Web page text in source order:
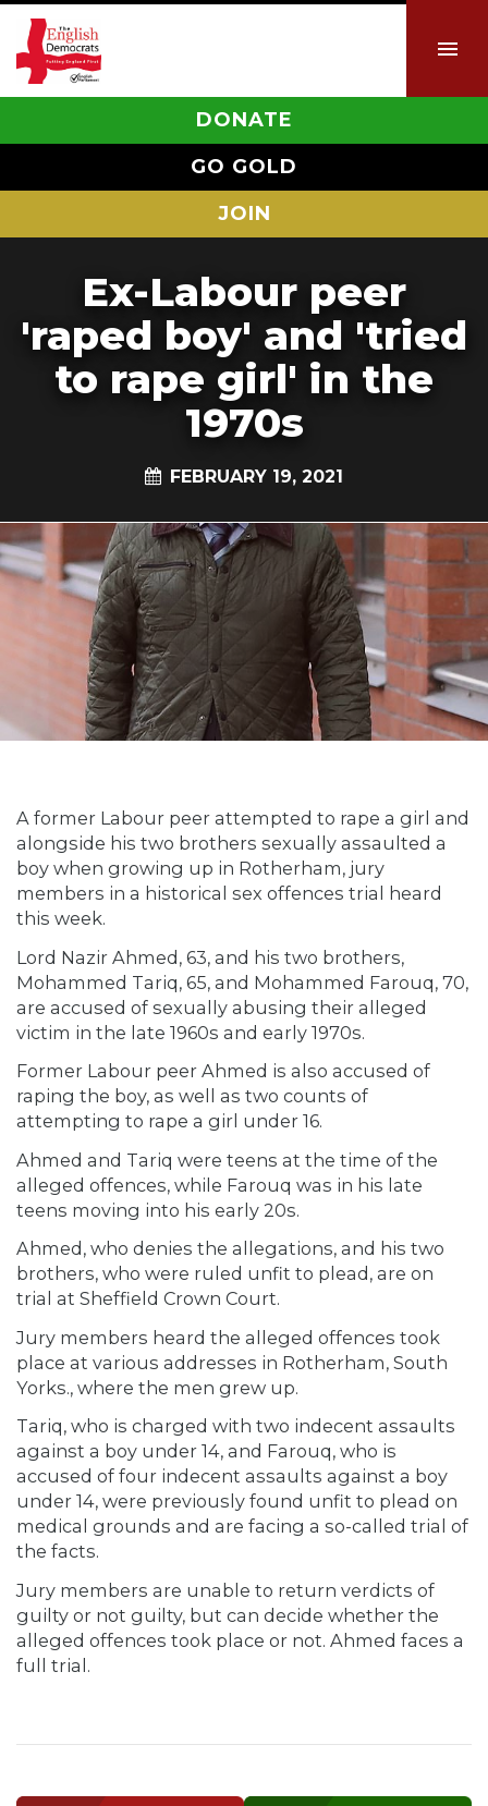
DONATE
GO GOLD
JOIN
Ex-Labour peer
'raped boy' and 'tried
to rape girl' in the
1970s
FEBRUARY 19, 2021
A former Labour peer attempted to rape a girl and
alongside his two brothers sexually assaulted a
boy when growing up in Rotherham, jury
members in a historical sex offences trial heard
this week.
Lord Nazir Ahmed, 63, and his two brothers,
Mohammed Tariq, 65, and Mohammed Farouq, 70,
are accused of sexually abusing their alleged
victim in the late 1960s and early 1970s.
Former Labour peer Ahmed is also accused of
raping the boy, as well as two counts of
attempting to rape a girl under 16.
Ahmed and Tariq were teens at the time of the
alleged offences, while Farouq was in his late
teens moving into his early 20s.
Ahmed, who denies the allegations, and his two
brothers, who were ruled unfit to plead, are on
trial at Sheffield Crown Court.
Jury members heard the alleged offences took
place at various addresses in Rotherham, South
Yorks., where the men grew up.
Tariq, who is charged with two indecent assaults
against a boy under 14, and Farouq, who is
accused of four indecent assaults against a boy
under 14, were previously found unfit to plead on
medical grounds and are facing a so-called trial of
the facts.
Jury members are unable to return verdicts of
guilty or not guilty, but can decide whether the
alleged offences took place or not. Ahmed faces a
full trial.